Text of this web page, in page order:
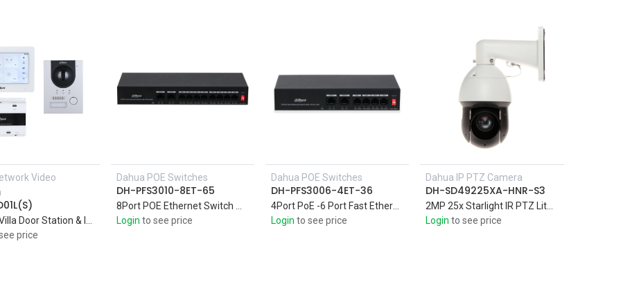
Add to Cart
Video
2wire IP Villa Door Station & Indoor Monitor
price
Dahua POE Switches
DH-PFS3010-8ET-65
8Port POE Ethernet Switch with 10-Port Fast Support four 10/100M PoE power supply ports, and two 10/100M uplink ports
Login to see price
Dahua POE Switches
DH-PFS3006-4ET-36
4Port PoE -6 Port Fast Ethernet Switch with Support four 10/100M PoE power supply ports, and two 10/100M uplink ports
Login to see price
Dahua IP PTZ Camera
DH-SD49225XA-HNR-S3
2MP 25x Starlight IR PTZ Lite Network Camera IR 100M , Perimeter protection,Face detection,SMD Plus
Login to see price